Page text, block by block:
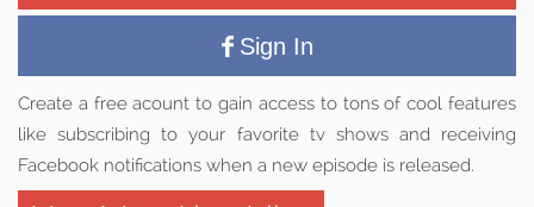
Sign In
Create a free acount to gain access to tons of cool features
like subscribing to your favorite tv shows and receiving
Facebook notifications when a new episode is released.